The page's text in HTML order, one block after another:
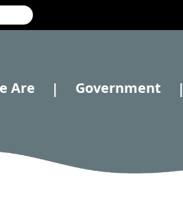
Are | Government |